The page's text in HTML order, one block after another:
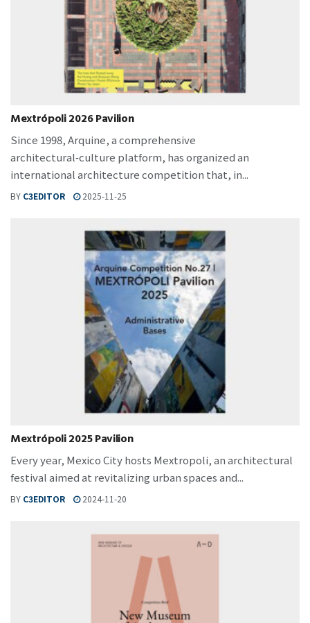
Mextrópoli 2026 Pavilion
Since 1998, Arquine, a comprehensive
architectural‑culture platform, has organized an
international architecture competition that, in...
BY C3EDITOR 2025-11-25
Mextrópoli 2025 Pavilion
Every year, Mexico City hosts Mextropoli, an architectural
festival aimed at revitalizing urban spaces and...
BY C3EDITOR 2024-11-20